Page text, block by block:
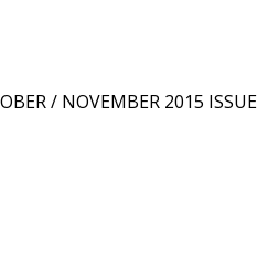
/ NOVEMBER 2015 ISSUE